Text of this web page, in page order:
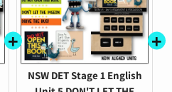
NSW DET Stage 1 English